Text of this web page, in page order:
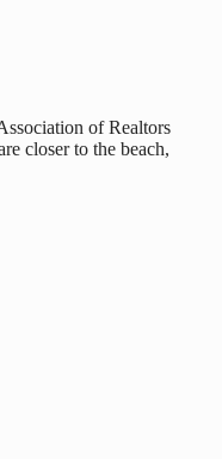
of Realtors
closer to the beach,